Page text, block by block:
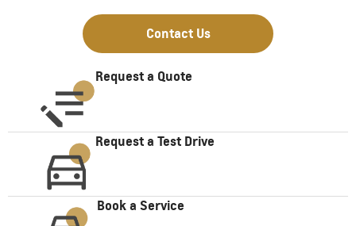
Contact Us
Request a Quote
Request a Test Drive
Book a Service